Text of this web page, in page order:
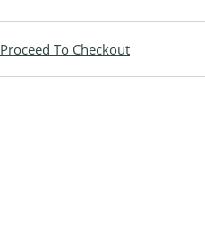
Proceed To Checkout